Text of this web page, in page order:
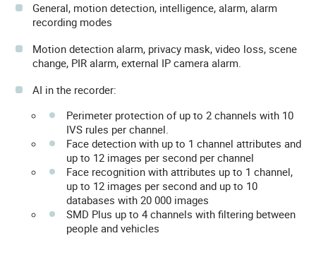
General, motion detection, intelligence, alarm, alarm
recording modes
Motion detection alarm, privacy mask, video loss, scene
change, PIR alarm, external IP camera alarm.
AI in the recorder:
Perimeter protection of up to 2 channels with 10
IVS rules per channel.
Face detection with up to 1 channel attributes and
up to 12 images per second per channel
Face recognition with attributes up to 1 channel,
up to 12 images per second and up to 10
databases with 20 000 images
SMD Plus up to 4 channels with filtering between
people and vehicles